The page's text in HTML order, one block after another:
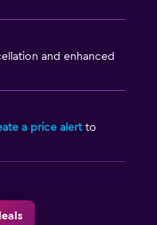
and enhanced
a price alertto